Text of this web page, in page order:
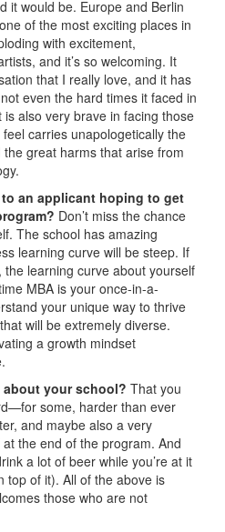
it would be. Europe and Berlin
of the most exciting places in
with excitement,
and it’s so welcoming. It
that I really love, and it has
even the hard times it faced in
also very brave in facing those
carries unapologetically the
great harms that arise from
an applicant hoping to get
Don’t miss the chance
The school has amazing
learning curve will be steep. If
learning curve about yourself
MBA is your once-in-a-
your unique way to thrive
will be extremely diverse.
a growth mindset
your school? That you
some, harder than ever
and maybe also a very
the end of the program. And
a lot of beer while you’re at it
top of it). All of the above is
those who are not